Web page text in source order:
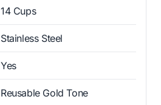
14 Cups
Stainless Steel
Yes
Reusable Gold Tone